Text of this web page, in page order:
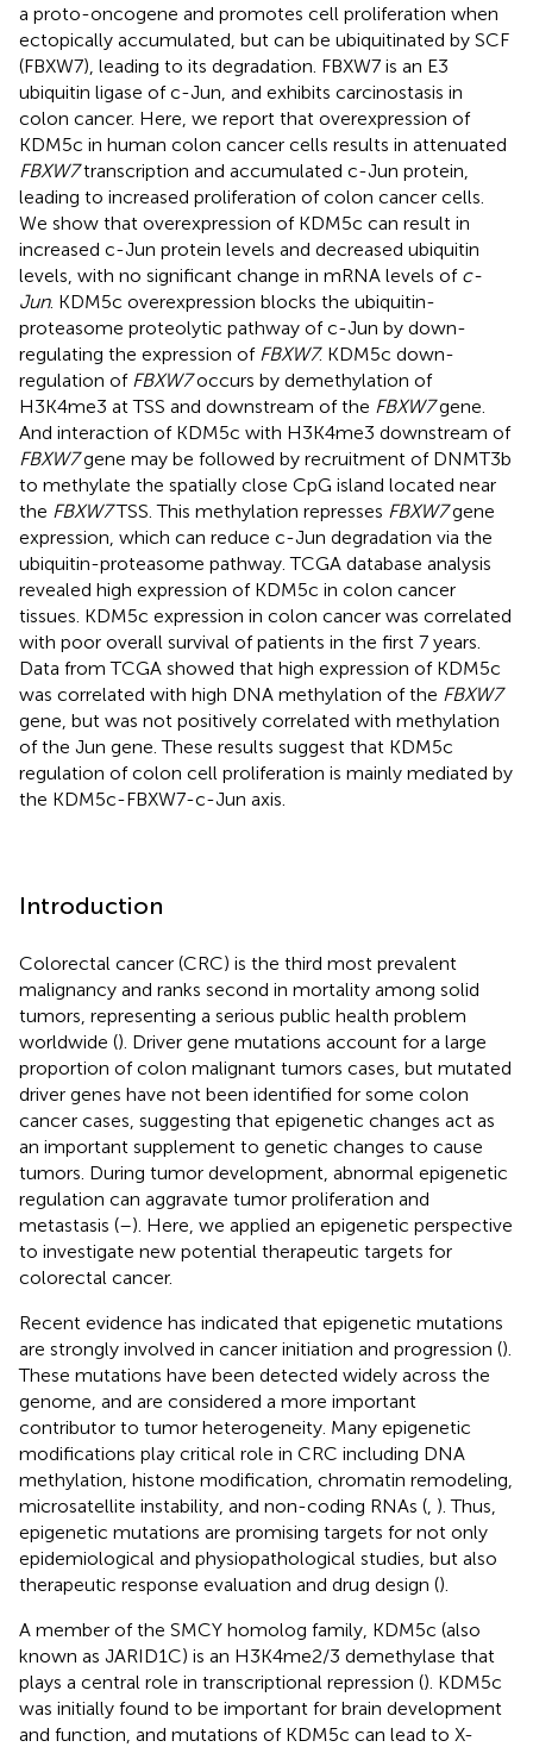
a proto-oncogene and promotes cell proliferation when
ectopically accumulated, but can be ubiquitinated by SCF
(FBXW7), leading to its degradation. FBXW7 is an E3
ubiquitin ligase of c-Jun, and exhibits carcinostasis in
colon cancer. Here, we report that overexpression of
KDM5c in human colon cancer cells results in attenuated
FBXW7transcription and accumulated c-Jun protein,
leading to increased proliferation of colon cancer cells.
We show that overexpression of KDM5c can result in
increased c-Jun protein levels and decreased ubiquitin
levels, with no significant change in mRNA levels of c-
Jun. KDM5c overexpression blocks the ubiquitin-
proteasome proteolytic pathway of c-Jun by down-
regulating the expression of FBXW7. KDM5c down-
regulation of FBXW7occurs by demethylation of
H3K4me3 at TSS and downstream of the FBXW7gene.
And interaction of KDM5c with H3K4me3 downstream of
FBXW7gene may be followed by recruitment of DNMT3b
to methylate the spatially close CpG island located near
the FBXW7TSS. This methylation represses FBXW7gene
expression, which can reduce c-Jun degradation via the
ubiquitin-proteasome pathway. TCGA database analysis
revealed high expression of KDM5c in colon cancer
tissues. KDM5c expression in colon cancer was correlated
with poor overall survival of patients in the first 7 years.
Data from TCGA showed that high expression of KDM5c
was correlated with high DNA methylation of the FBXW7
gene, but was not positively correlated with methylation
of the Jun gene. These results suggest that KDM5c
regulation of colon cell proliferation is mainly mediated by
the KDM5c-FBXW7-c-Jun axis.
Introduction
Colorectal cancer (CRC) is the third most prevalent
malignancy and ranks second in mortality among solid
tumors, representing a serious public health problem
worldwide (). Driver gene mutations account for a large
proportion of colon malignant tumors cases, but mutated
driver genes have not been identified for some colon
cancer cases, suggesting that epigenetic changes act as
an important supplement to genetic changes to cause
tumors. During tumor development, abnormal epigenetic
regulation can aggravate tumor proliferation and
metastasis (–). Here, we applied an epigenetic perspective
to investigate new potential therapeutic targets for
colorectal cancer.
Recent evidence has indicated that epigenetic mutations
are strongly involved in cancer initiation and progression ().
These mutations have been detected widely across the
genome, and are considered a more important
contributor to tumor heterogeneity. Many epigenetic
modifications play critical role in CRC including DNA
methylation, histone modification, chromatin remodeling,
microsatellite instability, and non-coding RNAs ( ). Thus,
epigenetic mutations are promising targets for not only
epidemiological and physiopathological studies, but also
therapeutic response evaluation and drug design ().
A member of the SMCY homolog family, KDM5c (also
known as JARID1C) is an H3K4me2/3 demethylase that
plays a central role in transcriptional repression (). KDM5c
was initially found to be important for brain development
and function, and mutations of KDM5c can lead to X-